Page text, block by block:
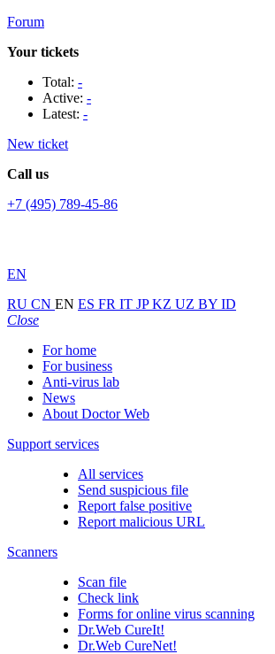
Forum
Your tickets
Total: -
Active: -
Latest: -
New ticket
Call us
+7 (495) 789-45-86
EN
RU CN EN ES FR IT JPKZ UZ BY ID
Close
For home
For business
Anti-virus lab
News
About Doctor Web
Support services
All services
Send suspicious file
Report false positive
Report malicious URL
Scanners
Scan file
Check link
Forms for online virus scanning
Dr.Web CureIt!
Dr.Web CureNet!